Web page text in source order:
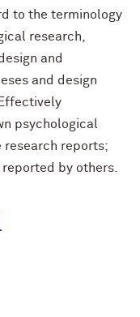
to the terminology
research,
and
and design
psychological
research reports;
by others.